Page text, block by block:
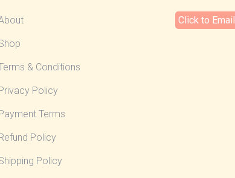
& Conditions
Policy
Terms
Policy
Policy
Click to Email